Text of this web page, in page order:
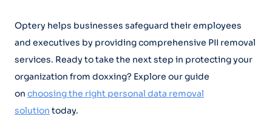
Optery helps businesses safeguard their employees
and executives by providing comprehensive PII removal
services. Ready to take the next step in protecting your
organization from doxxing? Explore our guide
on choosing the right personal data removal
solution today.